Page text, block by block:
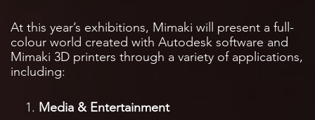
At this year’s exhibitions, Mimaki will present a full-
colour world created with Autodesk software and
Mimaki 3D printers through a variety of applications,
including:
Media & Entertainment